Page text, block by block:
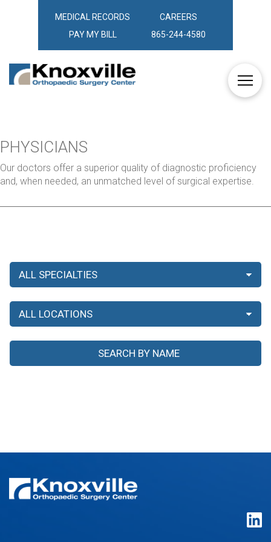
MEDICAL RECORDS
CAREERS
PAY MY BILL
865-244-4580
PHYSICIANS
Our doctors offer a superior quality of diagnostic proficiency
and, when needed, an unmatched level of surgical expertise.